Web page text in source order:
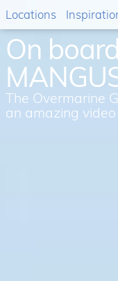
On
The Overmarine
an amazing
Locations